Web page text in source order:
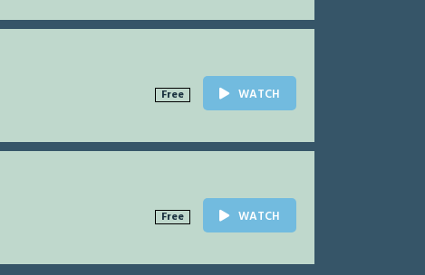
Free WATCH
Free WATCH